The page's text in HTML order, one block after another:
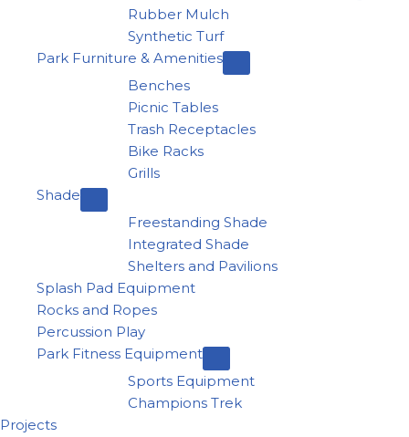
Rubber Mulch
Synthetic Turf
Park Furniture & Amenities
Benches
Picnic Tables
Trash Receptacles
Bike Racks
Grills
Shade
Freestanding Shade
Integrated Shade
Shelters and Pavilions
Splash Pad Equipment
Rocks and Ropes
Percussion Play
Park Fitness Equipment
Sports Equipment
Champions Trek
Projects